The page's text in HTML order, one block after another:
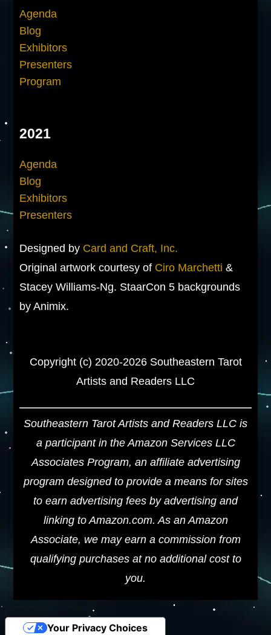
Agenda
Blog
Exhibitors
Presenters
Program
2021
Agenda
Blog
Exhibitors
Presenters
Designed by Card and Craft, Inc.
Original artwork courtesy of Ciro Marchetti &
Stacey Williams-Ng. StaarCon 5 backgrounds
by Animix.
Copyright (c) 2020-2026 Southeastern Tarot
Artists and Readers LLC
Southeastern Tarot Artists and Readers LLC is
a participant in the Amazon Services LLC
Associates Program, an affiliate advertising
program designed to provide a means for sites
to earn advertising fees by advertising and
linking to Amazon.com. As an Amazon
Associate, we may earn a commission from
qualifying purchases at no additional cost to
you.
Your Privacy Choices